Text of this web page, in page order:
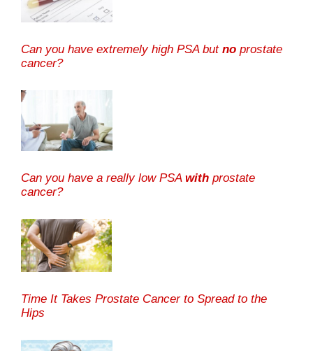
Can you have extremely high PSA but no prostate
cancer?
Can you have a really low PSA with prostate
cancer?
Time It Takes Prostate Cancer to Spread to the
Hips